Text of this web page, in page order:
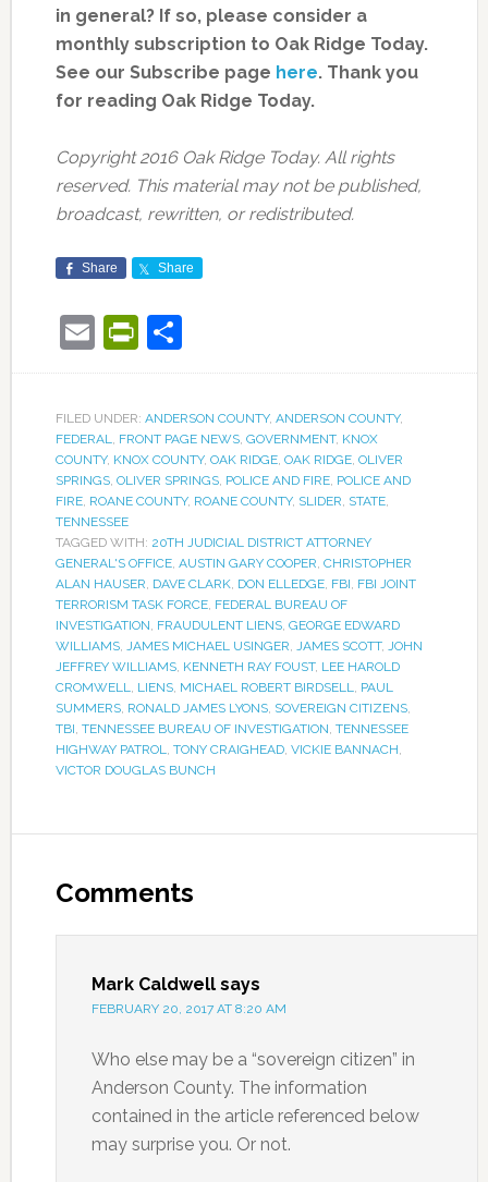
in general? If so, please consider a
monthly subscription to Oak Ridge Today.
See our Subscribe page here. Thank you
for reading Oak Ridge Today.
Copyright 2016 Oak Ridge Today. All rights
reserved. This material may not be published,
broadcast, rewritten, or redistributed.
Share Share
EmailPrintFriendly
Share
FILED UNDER: ANDERSON COUNTY, ANDERSON COUNTY,
FEDERAL, FRONT PAGE NEWS, GOVERNMENT, KNOX
COUNTY, KNOX COUNTY, OAK RIDGE, OAK RIDGE, OLIVER
SPRINGS, OLIVER SPRINGS, POLICE AND FIRE, POLICE AND
FIRE, ROANE COUNTY, ROANE COUNTY, SLIDER, STATE,
TENNESSEE
TAGGED WITH: 20TH JUDICIAL DISTRICT ATTORNEY
GENERAL'S OFFICE, AUSTIN GARY COOPER, CHRISTOPHER
ALAN HAUSER, DAVE CLARK, DON ELLEDGE, FBI, FBI JOINT
TERRORISM TASK FORCE, FEDERAL BUREAU OF
INVESTIGATION, FRAUDULENT LIENS, GEORGE EDWARD
WILLIAMS, JAMES MICHAEL USINGER, JAMES SCOTT, JOHN
JEFFREY WILLIAMS, KENNETH RAY FOUST, LEE HAROLD
CROMWELL, LIENS, MICHAEL ROBERT BIRDSELL, PAUL
SUMMERS, RONALD JAMES LYONS, SOVEREIGN CITIZENS,
TBI, TENNESSEE BUREAU OF INVESTIGATION, TENNESSEE
HIGHWAY PATROL, TONY CRAIGHEAD, VICKIE BANNACH,
VICTOR DOUGLAS BUNCH
Comments
Mark Caldwell says
FEBRUARY 20, 2017 AT 8:20 AM
Who else may be a “sovereign citizen” in
Anderson County. The information
contained in the article referenced below
may surprise you. Or not.